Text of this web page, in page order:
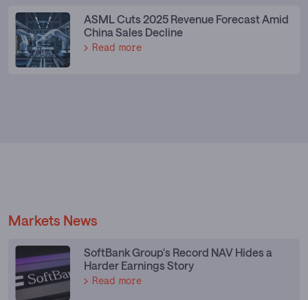
ASML Cuts 2025 Revenue Forecast Amid
China Sales Decline
Read more
Markets News
SoftBank Group's Record NAV Hides a
Harder Earnings Story
Read more